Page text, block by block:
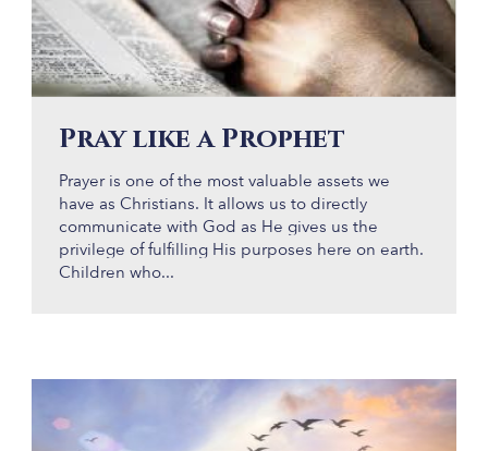
Pray like a Prophet
Prayer is one of the most valuable assets we
have as Christians. It allows us to directly
communicate with God as He gives us the
privilege of fulfilling His purposes here on earth.
Children who...